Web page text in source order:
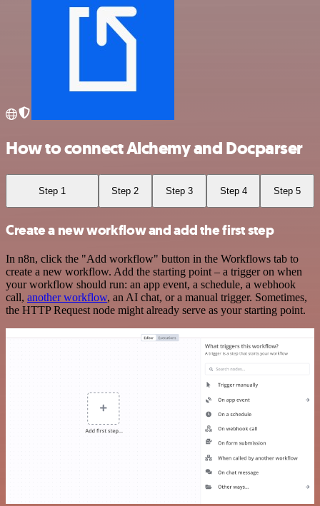
How to connect Alchemy and Docparser
Step 1 Step 2 Step 3 Step 4 Step 5
Create a new workflow and add the first step
In n8n, click the "Add workflow" button in the Workflows tab to
create a new workflow. Add the starting point – a trigger on when
your workflow should run: an app event, a schedule, a webhook
call, another workflow, an AI chat, or a manual trigger. Sometimes,
the HTTP Request node might already serve as your starting point.